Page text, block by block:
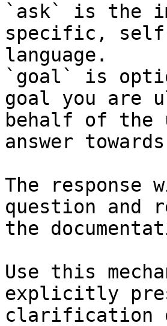
`ask` is the
specific,
language.
`goal` is
goal you are
behalf of the
answer
The
question and
the
Use this
explicitly
clarification